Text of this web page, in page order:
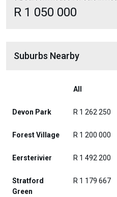
R 1 050 000
Suburbs Nearby
All
Devon Park R 1 262 250
Forest Village R 1 200 000
Eersterivier R 1 492 200
Stratford
Green
R 1 179 667